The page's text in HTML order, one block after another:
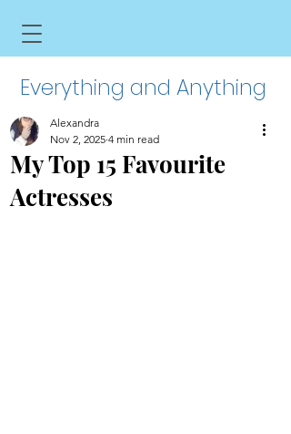
Everything and Anything
My Top 15 Favourite
Actresses
Alexandra
Nov 2, 2025 4 min read